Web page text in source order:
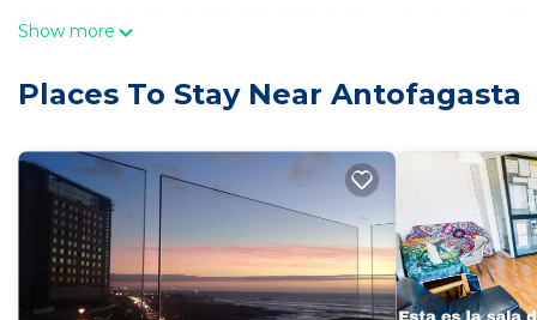
This Antofagasta hotel provides complimentary
and phones; local and long-distance calls are
irons/ironing boards and blackout drapes/curtains.
Recreational amenities at the hotel include a hot tub and a
Show more
Places To Stay Near Antofagasta